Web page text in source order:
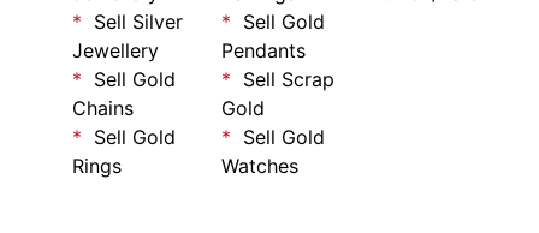
Sell Silver
Jewellery
Sell Gold
Chains
Sell Gold
Rings
Sell Gold
Pendants
Sell Scrap
Gold
Sell Gold
Watches